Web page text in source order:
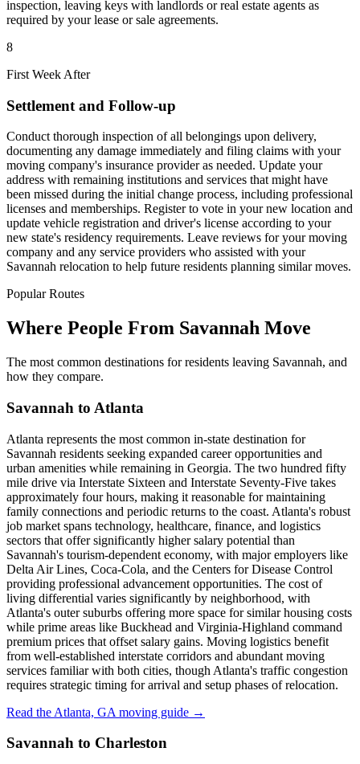
inspection, leaving keys with landlords or real estate agents as
required by your lease or sale agreements.
8
First Week After
Settlement and Follow-up
Conduct thorough inspection of all belongings upon delivery,
documenting any damage immediately and filing claims with your
moving company's insurance provider as needed. Update your
address with remaining institutions and services that might have
been missed during the initial change process, including professional
licenses and memberships. Register to vote in your new location and
update vehicle registration and driver's license according to your
new state's residency requirements. Leave reviews for your moving
company and any service providers who assisted with your
Savannah relocation to help future residents planning similar moves.
Popular Routes
Where People From Savannah Move
The most common destinations for residents leaving Savannah, and
how they compare.
Savannah to Atlanta
Atlanta represents the most common in-state destination for
Savannah residents seeking expanded career opportunities and
urban amenities while remaining in Georgia. The two hundred fifty
mile drive via Interstate Sixteen and Interstate Seventy-Five takes
approximately four hours, making it reasonable for maintaining
family connections and periodic returns to the coast. Atlanta's robust
job market spans technology, healthcare, finance, and logistics
sectors that offer significantly higher salary potential than
Savannah's tourism-dependent economy, with major employers like
Delta Air Lines, Coca-Cola, and the Centers for Disease Control
providing professional advancement opportunities. The cost of
living differential varies significantly by neighborhood, with
Atlanta's outer suburbs offering more space for similar housing costs
while prime areas like Buckhead and Virginia-Highland command
premium prices that offset salary gains. Moving logistics benefit
from well-established interstate corridors and abundant moving
services familiar with both cities, though Atlanta's traffic congestion
requires strategic timing for arrival and setup phases of relocation.
Read the Atlanta, GA moving guide →
Savannah to Charleston